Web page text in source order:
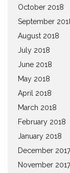
October 2018
September
August 2018
July 2018
June 2018
May 2018
April 2018
March 2018
February 2018
January 2018
December 2017
November 2017